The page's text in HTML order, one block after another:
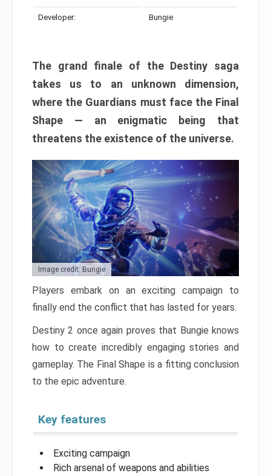
Developer: Bungie
The grand finale of the Destiny saga
takes us to an unknown dimension,
where the Guardians must face the Final
Shape — an enigmatic being that
threatens the existence of the universe.
Image credit: Bungie
Players embark on an exciting campaign to
finally end the conflict that has lasted for years.
Destiny 2 once again proves that Bungie knows
how to create incredibly engaging stories and
gameplay. The Final Shape is a fitting conclusion
to the epic adventure.
Key features
Exciting campaign
Rich arsenal of weapons and abilities